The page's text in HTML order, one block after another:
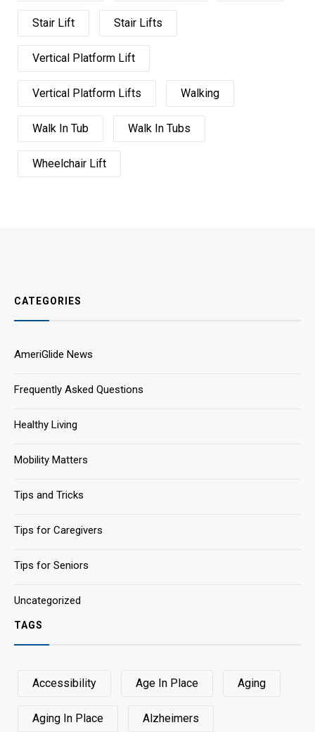
Stair Lift Stair Lifts
Vertical Platform Lift
Vertical Platform Lifts Walking
Walk In Tub Walk In Tubs
Wheelchair Lift
CATEGORIES
AmeriGlide News
Frequently Asked Questions
Healthy Living
Mobility Matters
Tips and Tricks
Tips for Caregivers
Tips for Seniors
Uncategorized
TAGS
Accessibility Age In Place Aging
Aging In Place Alzheimers